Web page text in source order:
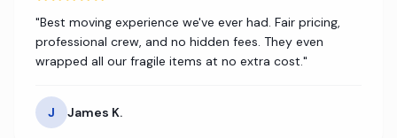
"Best moving experience we've ever had. Fair pricing,
professional crew, and no hidden fees. They even
wrapped all our fragile items at no extra cost."
J James K.